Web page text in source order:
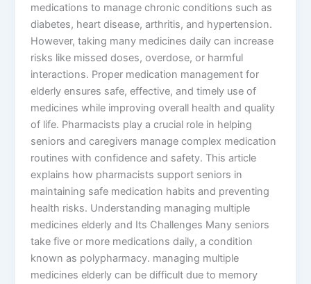
medications to manage chronic conditions such as
diabetes, heart disease, arthritis, and hypertension.
However, taking many medicines daily can increase
risks like missed doses, overdose, or harmful
interactions. Proper medication management for
elderly ensures safe, effective, and timely use of
medicines while improving overall health and quality
of life. Pharmacists play a crucial role in helping
seniors and caregivers manage complex medication
routines with confidence and safety. This article
explains how pharmacists support seniors in
maintaining safe medication habits and preventing
health risks. Understanding managing multiple
medicines elderly and Its Challenges Many seniors
take five or more medications daily, a condition
known as polypharmacy. managing multiple
medicines elderly can be difficult due to memory